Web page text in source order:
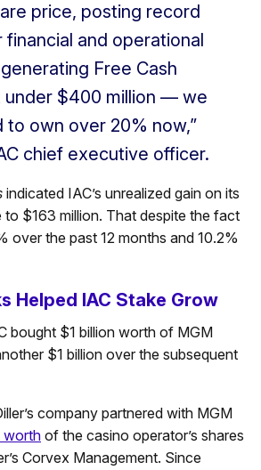
price, posting record
and operational
Free Cash
under $400 million — we
to own over 20% now,”
chief executive officer.
indicated IAC’s unrealized gain on its
to $163 million. That despite the fact
over the past 12 months and 10.2%
Helped IAC Stake Grow
bought $1 billion worth of MGM
$1 billion over the subsequent
company partnered with MGM
worth of the casino operator’s shares
Corvex Management. Since